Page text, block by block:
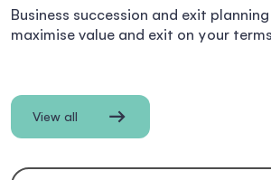
Business succession and exit
maximise value and exit on your terms
View all